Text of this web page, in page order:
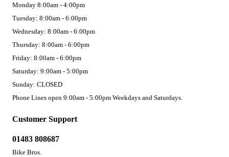
Customer Support
01483 808687
Bike Bros.
Monday 8:00am - 4:00pm
Tuesday: 8:00am - 6:00pm
Wednesday: 8:00am - 6:00pm
Thursday: 8:00am - 6:00pm
Friday: 8:00am - 6:00pm
Saturday: 9:00am - 5:00pm
Sunday: CLOSED
Phone Lines open 9:00am - 5:00pm Weekdays and Saturdays.